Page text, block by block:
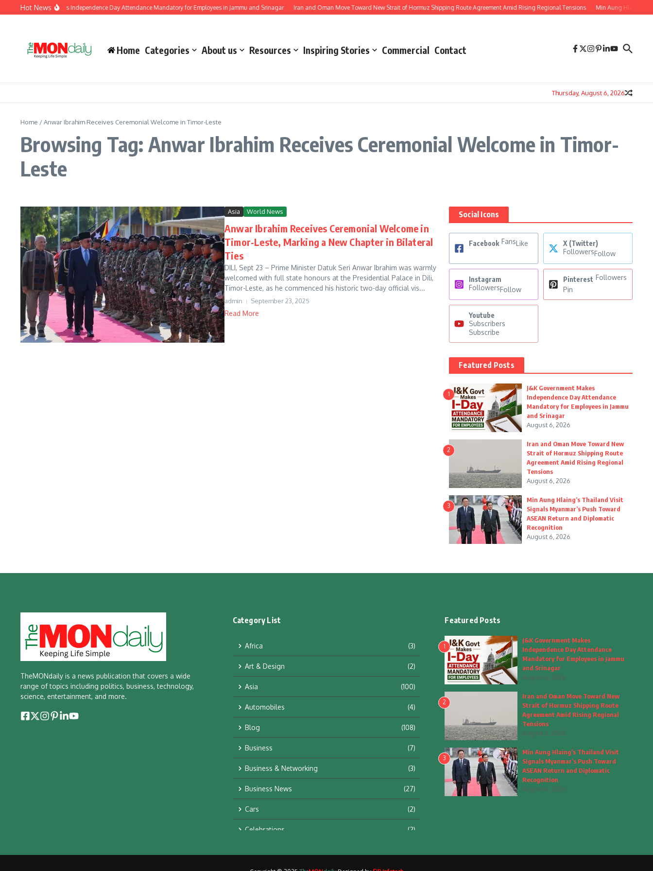
Skip to content
Hot News
J&K Government Makes Independence Day Attendance Mandatory for Employees in Jammu and Srinagar Iran and Oman Move Toward New Strait of Hormuz Shipping Route Agreement Amid Rising Regional Tensions Min Aung Hlaing’s
Home Categories About us Resources Inspiring Stories Commercial Contact
Thursday, August 6, 2026
Home /Anwar Ibrahim Receives Ceremonial Welcome in Timor-Leste
Browsing Tag: Anwar Ibrahim Receives Ceremonial Welcome in Timor-
Leste
Asia World News
Anwar Ibrahim Receives Ceremonial Welcome in
Timor-Leste, Marking a New Chapter in Bilateral
Ties
DILI, Sept 23 – Prime Minister Datuk Seri Anwar Ibrahim was warmly
welcomed with full state honours at the Presidential Palace in Dili,
Timor-Leste, as he commenced his historic two-day official vis...
admin September 23, 2025
Read More
Social Icons
Facebook FansLike
X (Twitter)
FollowersFollow
Instagram
FollowersFollow
Pinterest Followers
Pin
Youtube
Subscribers
Subscribe
Featured Posts
1
J&K Government Makes
Independence Day Attendance
Mandatory for Employees in Jammu
and Srinagar
August 6, 2026
2
Iran and Oman Move Toward New
Strait of Hormuz Shipping Route
Agreement Amid Rising Regional
Tensions
August 6, 2026
3
Min Aung Hlaing’s Thailand Visit
Signals Myanmar’s Push Toward
ASEAN Return and Diplomatic
Recognition
August 6, 2026
TheMONdaily is a news publication that covers a wide
range of topics including politics, business, technology,
science, entertainment, and more.
Category List
Africa (3)
Art & Design (2)
Asia (100)
Automobiles (4)
Blog (108)
Business (7)
Business & Networking (3)
Business News (27)
Cars (2)
Celebrations (2)
Featured Posts
1
J&K Government Makes
Independence Day Attendance
Mandatory for Employees in Jammu
and Srinagar
August 6, 2026
2
Iran and Oman Move Toward New
Strait of Hormuz Shipping Route
Agreement Amid Rising Regional
Tensions
August 6, 2026
3
Min Aung Hlaing’s Thailand Visit
Signals Myanmar’s Push Toward
ASEAN Return and Diplomatic
Recognition
August 6, 2026